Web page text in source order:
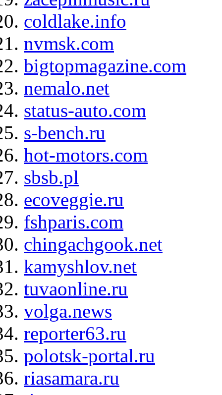
coldlake.info
nvmsk.com
bigtopmagazine.com
nemalo.net
status-auto.com
s-bench.ru
hot-motors.com
sbsb.pl
ecoveggie.ru
fshparis.com
chingachgook.net
kamyshlov.net
tuvaonline.ru
volga.news
reporter63.ru
polotsk-portal.ru
riasamara.ru